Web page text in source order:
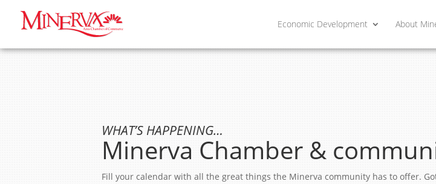
Economic Development About
WHAT’S HAPPENING…
Minerva Chamber &
Fill your calendar with all the great things the Minerva community has to offer.